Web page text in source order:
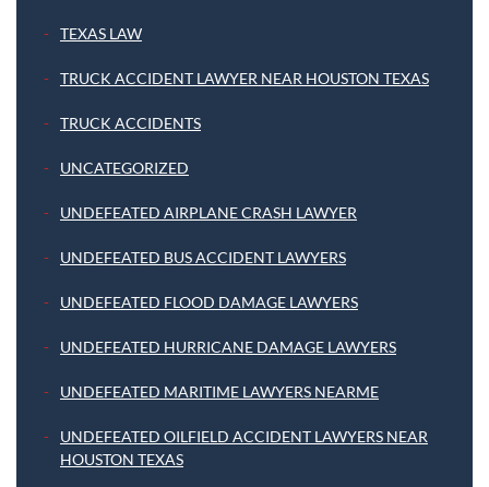
TEXAS LAW
TRUCK ACCIDENT LAWYER NEAR HOUSTON TEXAS
TRUCK ACCIDENTS
UNCATEGORIZED
UNDEFEATED AIRPLANE CRASH LAWYER
UNDEFEATED BUS ACCIDENT LAWYERS
UNDEFEATED FLOOD DAMAGE LAWYERS
UNDEFEATED HURRICANE DAMAGE LAWYERS
UNDEFEATED MARITIME LAWYERS NEARME
UNDEFEATED OILFIELD ACCIDENT LAWYERS NEAR
HOUSTON TEXAS